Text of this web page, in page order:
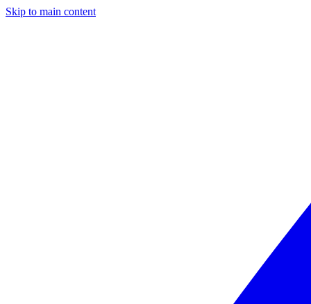
Skip to main content